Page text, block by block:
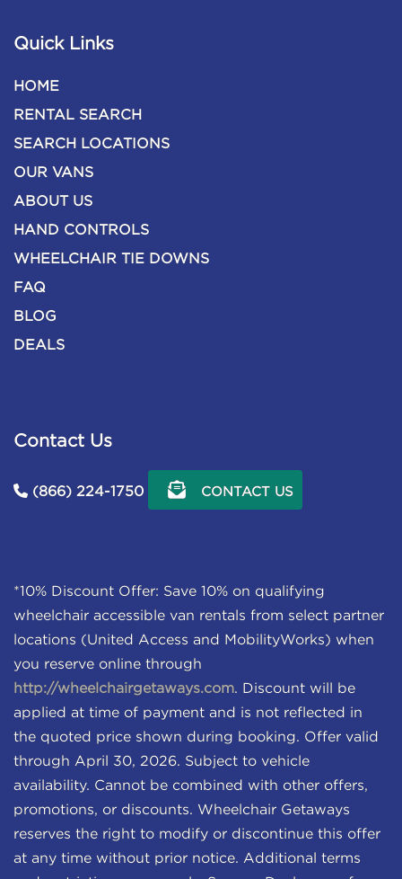
Quick Links
HOME
RENTAL SEARCH
SEARCH LOCATIONS
OUR VANS
ABOUT US
HAND CONTROLS
WHEELCHAIR TIE DOWNS
FAQ
BLOG
DEALS
Contact Us
(866) 224-1750 CONTACT US
*10% Discount Offer: Save 10% on qualifying
wheelchair accessible van rentals from select partner
locations (United Access and MobilityWorks) when
you reserve online through
http://wheelchairgetaways.com. Discount will be
applied at time of payment and is not reflected in
the quoted price shown during booking. Offer valid
through April 30, 2026. Subject to vehicle
availability. Cannot be combined with other offers,
promotions, or discounts. Wheelchair Getaways
reserves the right to modify or discontinue this offer
at any time without prior notice. Additional terms